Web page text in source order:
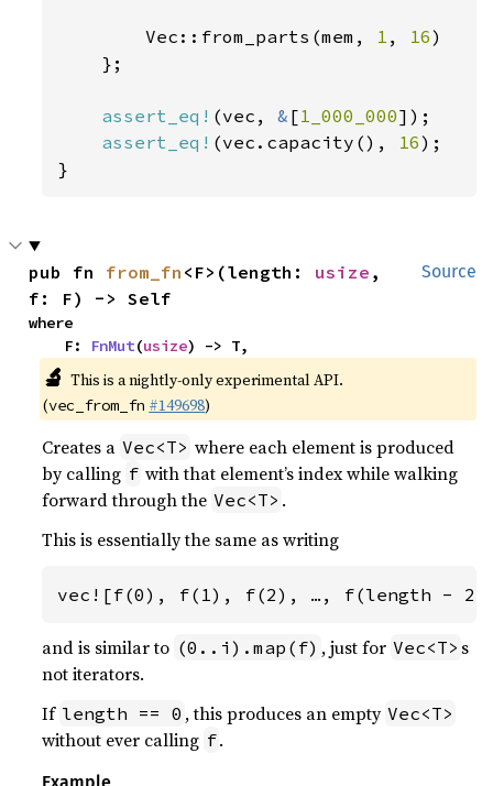
        Vec::from_parts(mem,
1 , 16)
    };
assert_eq! (vec, & [1_000_000]);
assert_eq! (vec.capacity(), 16);
}
Source
pub fn from_fn <F>(length: usize ,
f: F) -> Self
where
    F:
FnMut(usize) -> T,
🔬 This is a nightly-only experimental API.
(vec_from_fn #149698)
Creates a Vec<T> where each element is produced
by calling f with that element’s index while walking
forward through the Vec<T> .
This is essentially the same as writing
vec![f(0), f(1), f(2), …, f(length -
and is similar to (0..i).map(f) , just for Vec<T> s
not iterators.
If length == 0 , this produces an empty Vec<T>
without ever calling f.